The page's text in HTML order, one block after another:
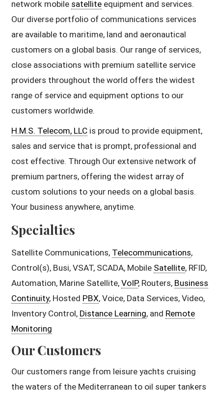
network mobile satellite equipment and services.
Our diverse portfolio of communications services
are available to maritime, land and aeronautical
customers on a global basis. Our range of services,
close associations with premium satellite service
providers throughout the world offers the widest
range of service and equipment options to our
customers worldwide.
H.M.S. Telecom, LLC is proud to provide equipment,
sales and service that is prompt, professional and
cost effective. Through Our extensive network of
premium partners, offering the widest array of
custom solutions to your needs on a global basis.
Your business anywhere, anytime.
Specialties
Satellite Communications, Telecommunications,
Control(s), Busi, VSAT, SCADA, Mobile Satellite, RFID,
Automation, Marine Satellite,VoIP, Routers, Business
Continuity, Hosted PBX, Voice, Data Services, Video,
Inventory Control, Distance Learning, and Remote
Monitoring
Our Customers
Our customers range from leisure yachts cruising
the waters of the Mediterranean to oil super tankers